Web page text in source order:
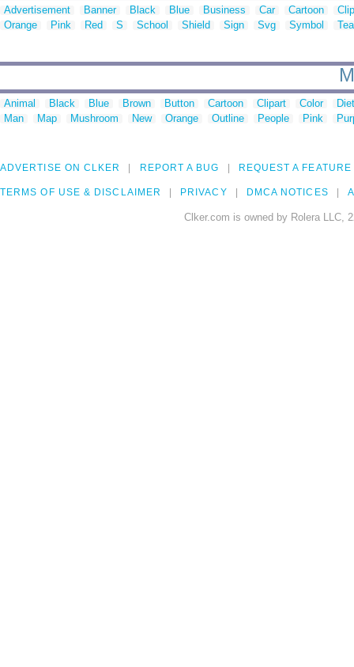
Advertisement Banner Black Blue Business Car Cartoon
Orange
Pink Red S School Shield Sign Svg Symbol
Animal Black Blue Brown Button Cartoon Clipart Color
Man
Map Mushroom New Orange Outline People Pink
ADVERTISE ON CLKER REPORT A BUG REQUEST A FEATURE
TERMS OF USE & DISCLAIMER PRIVACY DMCA NOTICES
Clker.com is owned by Rolera LLC,